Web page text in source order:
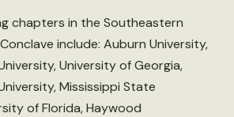
chapters in the Southeastern
include: Auburn University,
University of Georgia,
Mississippi State
of Florida, Haywood